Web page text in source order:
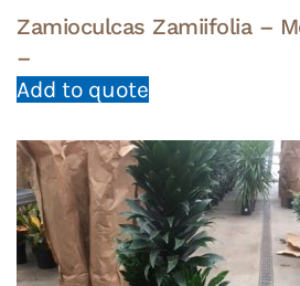
Zamioculcas Zamiifolia –
–
Add to quote